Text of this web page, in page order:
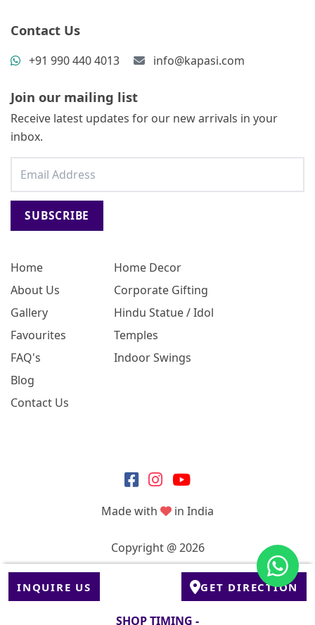
INQUIRE US GET DIRECTION
SHOP TIMING -
Home
About Us
Gallery
Favourites
FAQ's
Blog
Contact Us
Home Decor
Corporate Gifting
Hindu Statue / Idol
Temples
Indoor Swings
Contact Us
+91 990 440 4013 info@kapasi.com
Join our mailing list
Receive latest updates for our new arrivals in your
inbox.
SUBSCRIBE
Made with in India
Copyright @ 2026